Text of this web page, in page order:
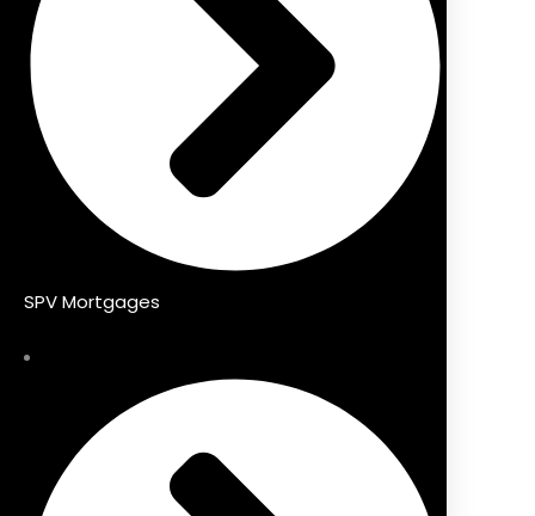
SPV Mortgages